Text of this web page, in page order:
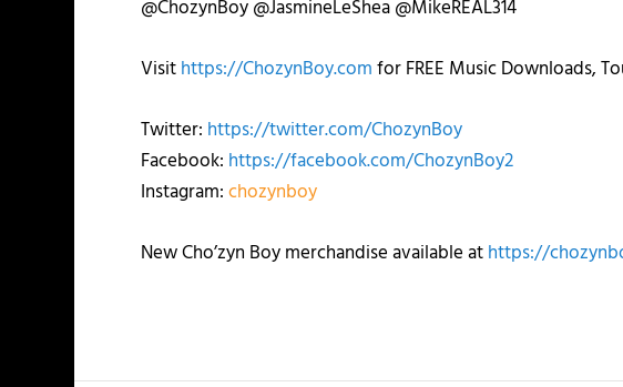
@ChozynBoy @JasmineLeShea @MikeREAL314
Visithttps://ChozynBoy.comfor FREE Music Downloads,
Twitter: https://twitter.com/ChozynBoy
Facebook: https://facebook.com/ChozynBoy2
Instagram:chozynboy
New Cho’zyn Boy merchandise available athttps://